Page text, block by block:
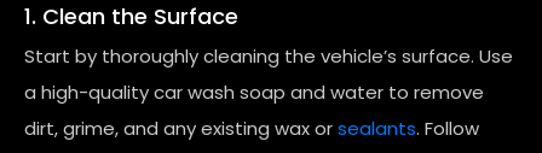
1. Clean the Surface
Start by thoroughly cleaning the vehicle’s surface. Use
a high-quality car wash soap and water to remove
dirt, grime, and any existing wax orsealants. Follow